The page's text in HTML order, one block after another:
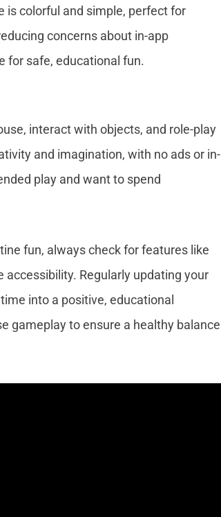
is colorful and simple, perfect for
concerns about in-app
for safe, educational fun.
interact with objects, and role-play
and imagination, with no ads or in-
play and want to spend
fun, always check for features like
Regularly updating your
into a positive, educational
gameplay to ensure a healthy balance